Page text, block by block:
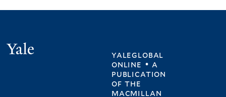
yaleglobal
online • a
publication
ofthe
macmillan